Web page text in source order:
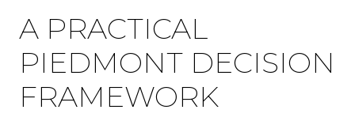
A PRACTICAL
PIEDMONT DECISION
FRAMEWORK